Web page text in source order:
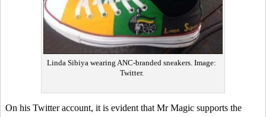
Linda Sibiya wearing ANC-branded sneakers. Image:
Twitter.
On his Twitter account, it is evident that Mr Magic supports the